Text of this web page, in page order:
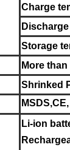
Charge
Storage
More
Shrinked
Li-ion